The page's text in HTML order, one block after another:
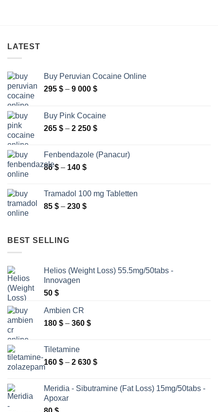
LATEST
Buy Peruvian Cocaine Online
295 $ – 9 000 $Price
through
9
Buy Pink Cocaine
265 $ – 2 250 $Price
through
Fenbendazole (Panacur)
86$ – 140 $Price
through
140 $
Tramadol 100 mg Tabletten
85 $ – 230 $Price
BEST SELLING
Helios (Weight Loss) 55.5mg/50tabs -
Innovagen
50 $
Ambien CR
180 $ – 360 $Price
360 $
Tiletamine
160 $ – 2 630 $Price
through
Meridia - Sibutramine (Fat Loss) 15mg/50tabs -
Apoxar